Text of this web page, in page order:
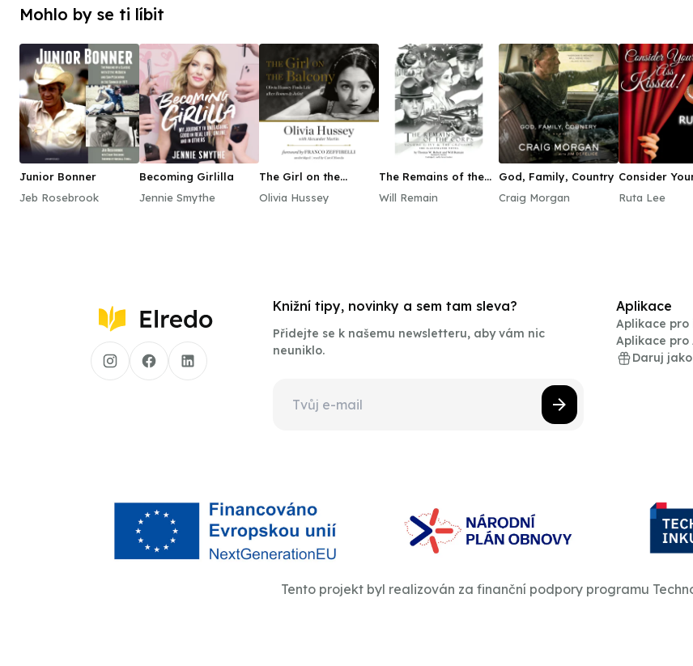
Mohlo by se ti líbit
Junior Bonner
Jeb Rosebrook
Becoming Girlilla
Jennie Smythe
The Girl on the
Olivia Hussey
The Remains of the
Will Remain
God, Family, Country
Craig Morgan
Consider
Ruta Lee
Knižní tipy, novinky a sem tam sleva?
Přidejte se k našemu newsletteru, aby vám nic
neuniklo.
Aplikace
Aplikace pro
Aplikace pro
Daruj
Tento projekt byl realizován za finanční podpory programu